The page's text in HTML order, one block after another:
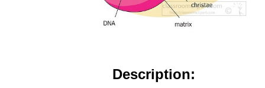
Description: